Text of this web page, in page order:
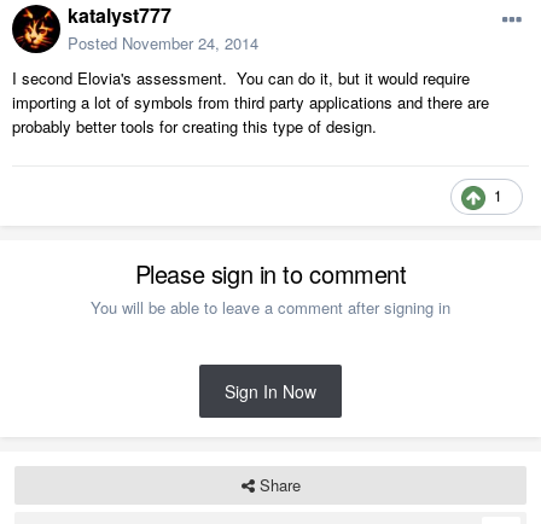
katalyst777
Posted November 24, 2014
I second Elovia's assessment. You can do it, but it would require
importing a lot of symbols from third party applications and there are
probably better tools for creating this type of design.
1
Please sign in to comment
You will be able to leave a comment after signing in
Sign In Now
Share